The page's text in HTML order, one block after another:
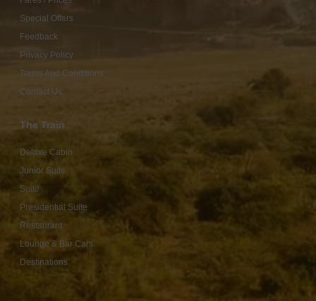
Special Offers
Feedback
Privacy Policy
Terms And Conditions
Contact Us
The Train
Deluxe Cabin
Junior Suite
Suite
Presidential Suite
Restaurant
Lounge & Bar Cars
Destinations